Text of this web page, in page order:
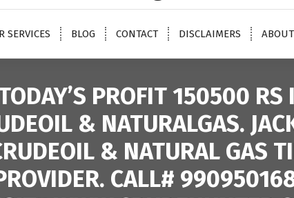
oil trading tips, crude oil mcx free
SERVICES BLOG CONTACT DISCLAIMERS
PROFIT 150500 RS
& NATURALGAS.
& NATURAL GAS
CALL#